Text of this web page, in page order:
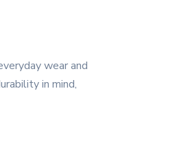
wear and
in mind,